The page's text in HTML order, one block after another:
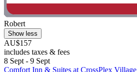
Robert
Show less
AU$157
includes taxes & fees
8 Sept - 9 Sept
Comfort Inn & Suites at CrossPlex Village